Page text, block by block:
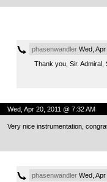
phasenwandlerWed, Apr
Thank you, Sir. Admiral,
Wed, Apr 20, 2011 @ 7:32 AM
Very nice instrumentation,
phasenwandlerWed, Apr